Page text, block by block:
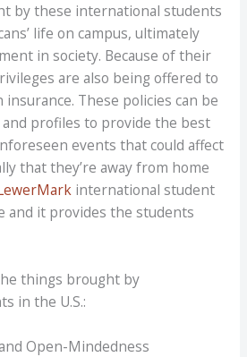
by these international students
life on campus, ultimately
in society. Because of their
are also being offered to
These policies can be
profiles to provide the best
events that could affect
that they’re away from home
international student
and it provides the students
things brought by
in the U.S.:
Open-Mindedness